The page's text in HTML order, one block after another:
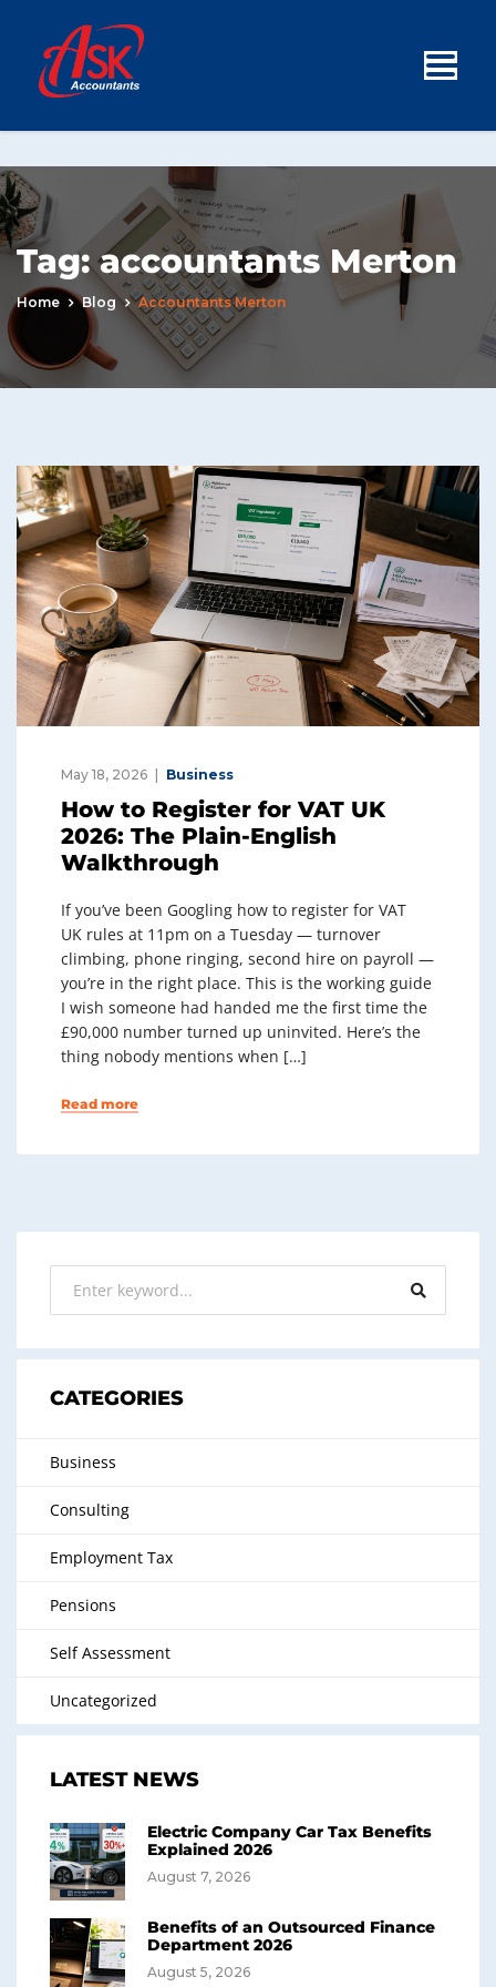
Tag:accountants Merton
Home Blog Accountants Merton
May 18, 2026 Business
How to Register for VAT UK
2026: The Plain-English
Walkthrough
If you’ve been Googling how to register for VAT
UK rules at 11pm on a Tuesday — turnover
climbing, phone ringing, second hire on payroll —
you’re in the right place. This is the working guide
I wish someone had handed me the first time the
£90,000 number turned up uninvited. Here’s the
thing nobody mentions when […]
Read more
CATEGORIES
Business
Consulting
Employment Tax
Pensions
Self Assessment
Uncategorized
LATEST NEWS
Electric Company Car Tax Benefits
Explained 2026
August 7, 2026
Benefits of an Outsourced Finance
Department 2026
August 5, 2026